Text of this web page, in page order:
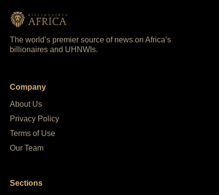
The world’s premier source of news on Africa’s
billionaires and UHNWIs.
Company
About Us
Privacy Policy
Terms of Use
Our Team
Sections